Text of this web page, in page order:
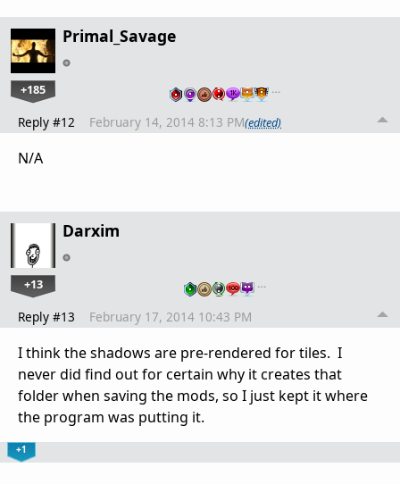
Primal_Savage
+185 …
Reply #12 February 14, 2014 8:13 PM(edited)
N/A
Darxim
+13 …
Reply #13 February 17, 2014 10:43 PM
I think the shadows are pre-rendered for tiles. I
never did find out for certain why it creates that
folder when saving the mods, so I just kept it where
the program was putting it.
+1